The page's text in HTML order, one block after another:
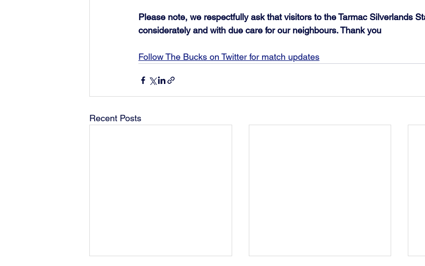
Please note, we respectfully ask that visitors to the Tarmac Silverlands
considerately and with due care for our neighbours. Thank you
Follow The Bucks on Twitter for match updates
Recent Posts